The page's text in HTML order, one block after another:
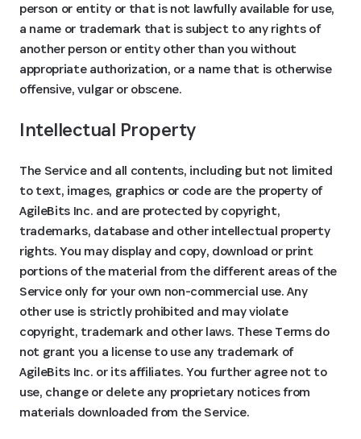
person or entity or that is not lawfully available for use,
a name or trademark that is subject to any rights of
another person or entity other than you without
appropriate authorization, or a name that is otherwise
offensive, vulgar or obscene.
Intellectual Property
The Service and all contents, including but not limited
to text, images, graphics or code are the property of
AgileBits Inc. and are protected by copyright,
trademarks, database and other intellectual property
rights. You may display and copy, download or print
portions of the material from the different areas of the
Service only for your own non-commercial use. Any
other use is strictly prohibited and may violate
copyright, trademark and other laws. These Terms do
not grant you a license to use any trademark of
AgileBits Inc. or its affiliates. You further agree not to
use, change or delete any proprietary notices from
materials downloaded from the Service.